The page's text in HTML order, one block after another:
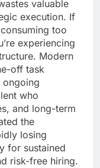
valuable
execution. If
too
experiencing
Modern
off task
who
and long-term
the
losing
for sustained
risk-free hiring.